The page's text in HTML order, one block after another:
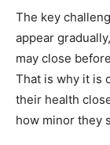
The key
appear
may close
That is why it is
their health
how minor they